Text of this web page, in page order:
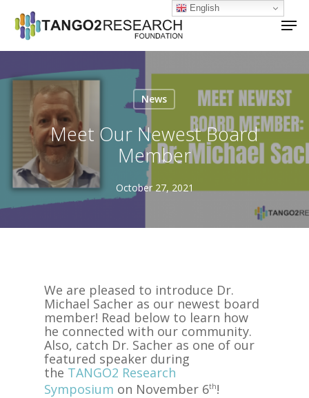
main
content
News
Meet Our Newest Board
Member
October 27, 2021
We are pleased to introduce Dr.
Michael Sacher as our newest board
member! Read below to learn how
he connected with our community.
Also, catch Dr. Sacher as one of our
featured speaker during
the TANGO2 Research
Symposium on November 6th!
Menu
English